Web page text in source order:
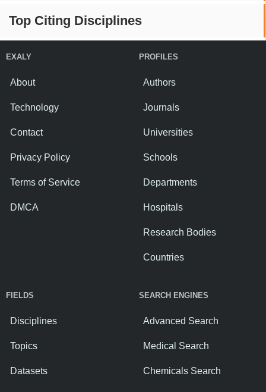
Top Citing Disciplines
EXALY
About
Technology
Contact
Privacy Policy
Terms of Service
DMCA
PROFILES
Authors
Journals
Universities
Schools
Departments
Hospitals
Research Bodies
Countries
FIELDS
Disciplines
Topics
Datasets
SEARCH ENGINES
Advanced Search
Medical Search
Chemicals Search